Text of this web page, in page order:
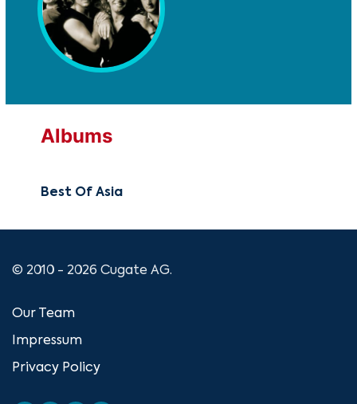
Albums
Best Of Asia
© 2010 - 2026 Cugate AG.
Our Team
Impressum
Privacy Policy